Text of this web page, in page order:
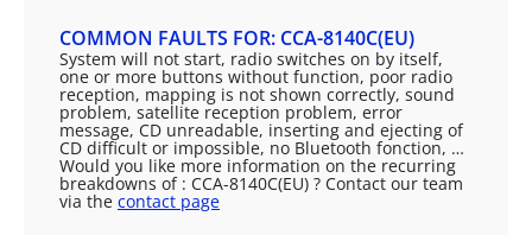
COMMON FAULTS FOR: CCA-8140C(EU)
System will not start, radio switches on by itself,
one or more buttons without function, poor radio
reception, mapping is not shown correctly, sound
problem, satellite reception problem, error
message, CD unreadable, inserting and ejecting of
CD difficult or impossible, no Bluetooth fonction, …
Would you like more information on the recurring
breakdowns of : CCA-8140C(EU) ? Contact our team
via the contact page